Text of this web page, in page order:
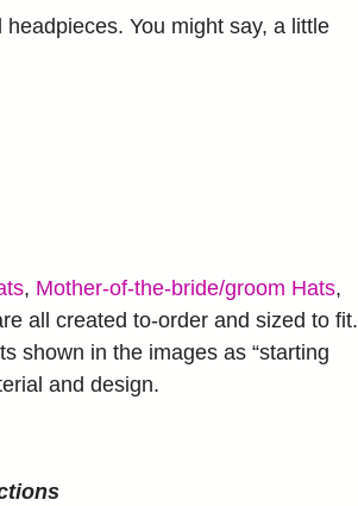
You might say, a little
, Mother-of-the-bride/groom Hats,
all created to-order and sized to fit.
shown in the images as “starting
and design.